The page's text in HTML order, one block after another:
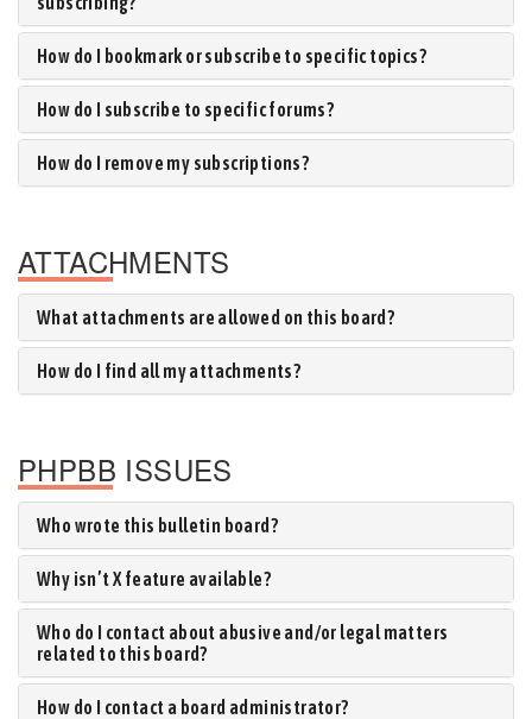
How do I bookmark or subscribe to specific topics?
How do I subscribe to specific forums?
How do I remove my subscriptions?
ATTACHMENTS
What attachments are allowed on this board?
How do I find all my attachments?
PHPBB ISSUES
Who wrote this bulletin board?
Why isn’t X feature available?
Who do I contact about abusive and/or legal matters
related to this board?
How do I contact a board administrator?